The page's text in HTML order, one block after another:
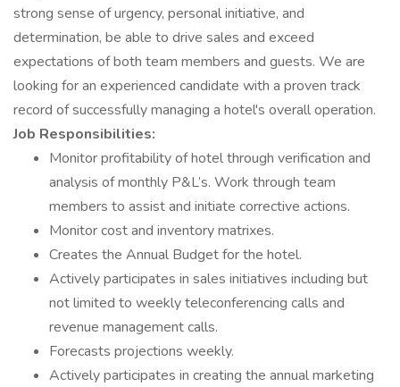
strong sense of urgency, personal initiative, and
determination, be able to drive sales and exceed
expectations of both team members and guests. We are
looking for an experienced candidate with a proven track
record of successfully managing a hotel's overall operation.
Job Responsibilities:
Monitor profitability of hotel through verification and
analysis of monthly P&L’s. Work through team
members to assist and initiate corrective actions.
Monitor cost and inventory matrixes.
Creates the Annual Budget for the hotel.
Actively participates in sales initiatives including but
not limited to weekly teleconferencing calls and
revenue management calls.
Forecasts projections weekly.
Actively participates in creating the annual marketing